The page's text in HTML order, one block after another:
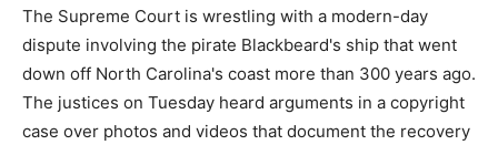
The Supreme Court is wrestling with a modern-day
dispute involving the pirate Blackbeard's ship that went
down off North Carolina's coast more than 300 years ago.
The justices on Tuesday heard arguments in a copyright
case over photos and videos that document the recovery